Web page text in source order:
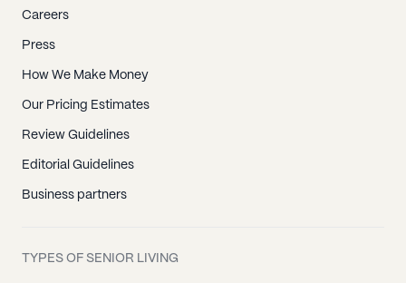
Careers
Press
How We Make Money
Our Pricing Estimates
Review Guidelines
Editorial Guidelines
Business partners
TYPES OF SENIOR LIVING